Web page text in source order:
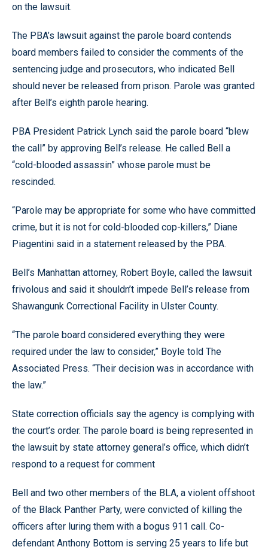
on the lawsuit.
The PBA’s lawsuit against the parole board contends
board members failed to consider the comments of the
sentencing judge and prosecutors, who indicated Bell
should never be released from prison. Parole was granted
after Bell’s eighth parole hearing.
PBA President Patrick Lynch said the parole board “blew
the call” by approving Bell’s release. He called Bell a
“cold-blooded assassin” whose parole must be
rescinded.
“Parole may be appropriate for some who have committed
crime, but it is not for cold-blooded cop-killers,” Diane
Piagentini said in a statement released by the PBA.
Bell’s Manhattan attorney, Robert Boyle, called the lawsuit
frivolous and said it shouldn’t impede Bell’s release from
Shawangunk Correctional Facility in Ulster County.
“The parole board considered everything they were
required under the law to consider,” Boyle told The
Associated Press. “Their decision was in accordance with
the law.”
State correction officials say the agency is complying with
the court’s order. The parole board is being represented in
the lawsuit by state attorney general’s office, which didn’t
respond to a request for comment
Bell and two other members of the BLA, a violent offshoot
of the Black Panther Party, were convicted of killing the
officers after luring them with a bogus 911 call. Co-
defendant Anthony Bottom is serving 25 years to life but